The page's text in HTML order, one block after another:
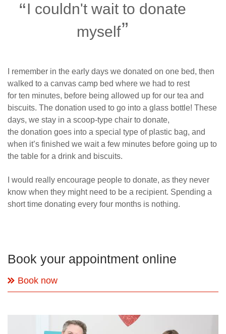
I couldn't wait to donate
myself
I remember in the early days we donated on one bed, then
walked to a canvas camp bed where we had to rest
for ten minutes, before being allowed up for our tea and
biscuits. The donation used to go into a glass bottle! These
days, we stay in a scoop-type chair to donate,
the donation goes into a special type of plastic bag, and
when it’s finished we wait a few minutes before going up to
the table for a drink and biscuits.
I would really encourage people to donate, as they never
know when they might need to be a recipient. Spending a
short time donating every four months is nothing.
Book your appointment online
Book now